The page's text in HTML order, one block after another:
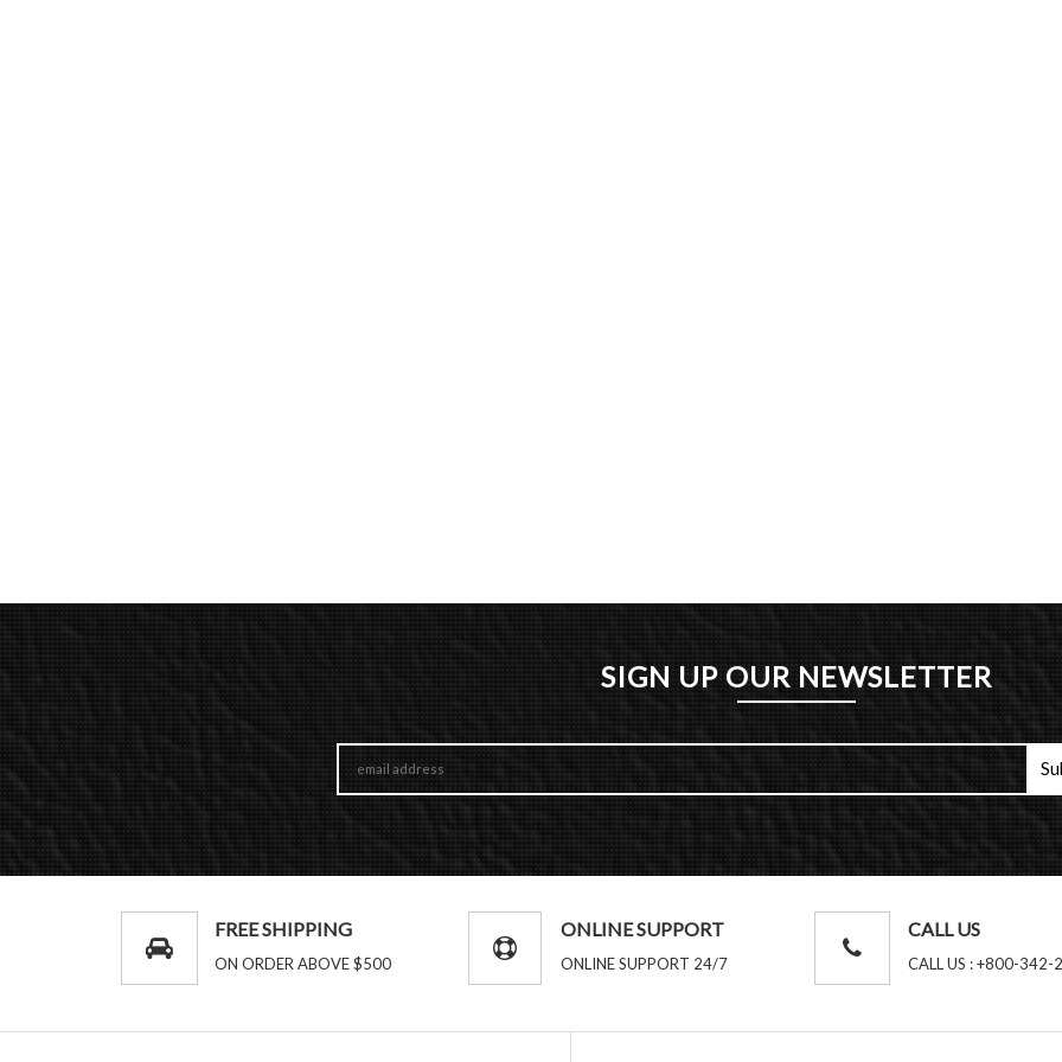
SIGN UP OUR NEWSLETTER
FREE SHIPPING
ON ORDER ABOVE $500
ONLINE SUPPORT
ONLINE SUPPORT 24/7
CALL US
CALL US : +800-342-